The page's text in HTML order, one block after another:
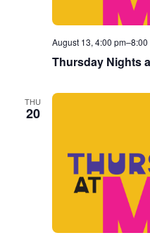
August 13, 4:00 pm–8:00
Thursday Nights
THU
20